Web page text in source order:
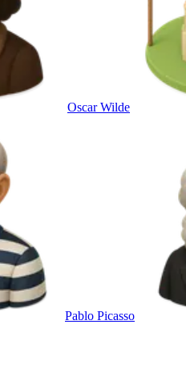
Oscar Wilde
Pablo Picasso